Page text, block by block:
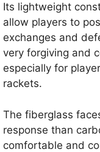
Its lightweight
allow players to
exchanges and
very forgiving and
especially for
rackets.
The fiberglass
response than
comfortable and